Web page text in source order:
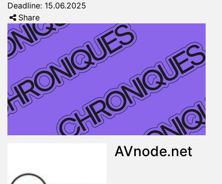
Deadline: 15.06.2025
Share
AVnode.net